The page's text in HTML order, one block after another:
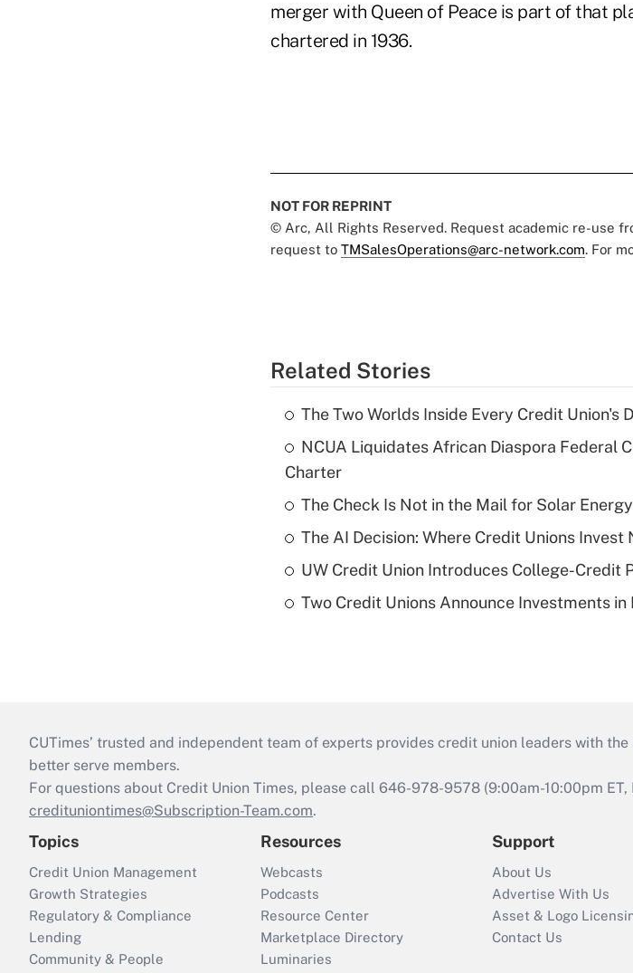
merger with Queen of Peace is part of that
chartered in 1936.
NOT FOR REPRINT
© Arc, All Rights Reserved. Request academic re-use
request to TMSalesOperations@arc-network.com. For
Related Stories
The Two Worlds Inside Every Credit Union's
NCUA Liquidates African Diaspora Federal
Charter
The Check Is Not in the Mail for Solar
The AI Decision: Where Credit Unions Invest
UW Credit Union Introduces College-Credit
Two Credit Unions Announce Investments
CUTimes’ trusted and independent team of experts provides credit union leaders with
better serve members.
For questions about Credit Union Times, please call 646-978-9578 (9:00am-10:00pm
credituniontimes@Subscription-Team.com.
Topics
Credit Union Management
Growth Strategies
Regulatory & Compliance
Lending
Community & People
Resources
Webcasts
Podcasts
Resource Center
Marketplace Directory
Luminaries
Support
About Us
Advertise With Us
Asset & Logo
Contact Us